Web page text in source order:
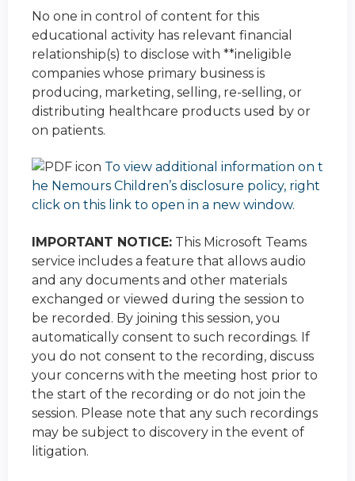
No one in control of content for this
educational activity has relevant financial
relationship(s) to disclose with **ineligible
companies whose primary business is
producing, marketing, selling, re-selling, or
distributing healthcare products used by or
on patients.
To view additional information on t
he Nemours Children’s disclosure policy, right
click on this link to open in a new window.
IMPORTANT NOTICE: This Microsoft Teams
service includes a feature that allows audio
and any documents and other materials
exchanged or viewed during the session to
be recorded. By joining this session, you
automatically consent to such recordings. If
you do not consent to the recording, discuss
your concerns with the meeting host prior to
the start of the recording or do not join the
session. Please note that any such recordings
may be subject to discovery in the event of
litigation.